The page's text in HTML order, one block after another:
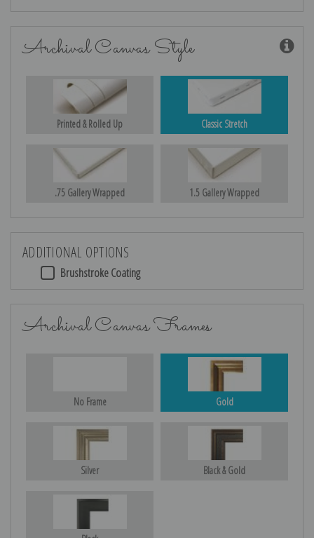
Archival Canvas Style
Printed & Rolled Up Classic Stretch
.75 Gallery Wrapped 1.5 Gallery Wrapped
ADDITIONAL OPTIONS
Brushstroke Coating
Archival Canvas Frames
No Frame Gold
Silver Black & Gold